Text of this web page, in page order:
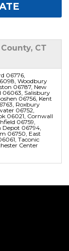
CT
06776,
Woodbury
06787, New
06063, Salisbury
06756, Kent
Roxbury
06752,
06021, Cornwall
06759,
Depot 06794,
06750, East
Taconic
Center